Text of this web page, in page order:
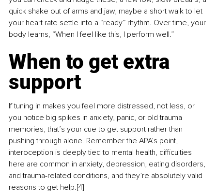
quick shake out of arms and jaw, maybe a short walk to let
your heart rate settle into a “ready” rhythm. Over time, your
body learns, “When I feel like this, I perform well.”
When to get extra
support
If tuning in makes you feel more distressed, not less, or
you notice big spikes in anxiety, panic, or old trauma
memories, that’s your cue to get support rather than
pushing through alone. Remember the APA’s point,
interoception is deeply tied to mental health, difficulties
here are common in anxiety, depression, eating disorders,
and trauma-related conditions, and they’re absolutely valid
reasons to get help.[4]